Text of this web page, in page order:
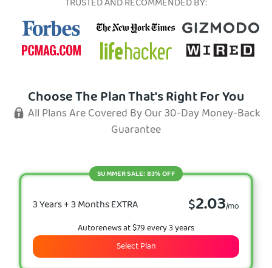
TRUSTED AND RECOMMENDED BY:
Choose The Plan That's Right For You
All Plans Are Covered By Our 30-Day Money-Back
Guarantee
3 Years + 3 Months EXTRA $2.03/mo
SUMMER SALE: 83% OFF
Autorenews at $79 every 3 years
Select Plan